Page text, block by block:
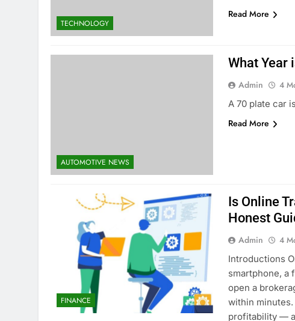
TECHNOLOGY
Read More
AUTOMOTIVE NEWS
What Year
Admin 4
A 70 plate car
Read More
FINANCE
Is Online
Honest
Admin 4
Introductions
smartphone, a
open a
within
profitability —